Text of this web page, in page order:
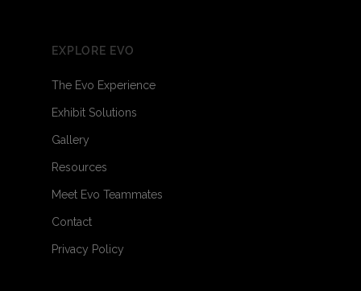
EXPLORE EVO
The Evo Experience
Exhibit Solutions
Gallery
Resources
Meet Evo Teammates
Contact
Privacy Policy